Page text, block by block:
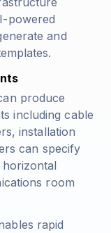
powered
and
produce
including cable
installation
can specify
room
rapid